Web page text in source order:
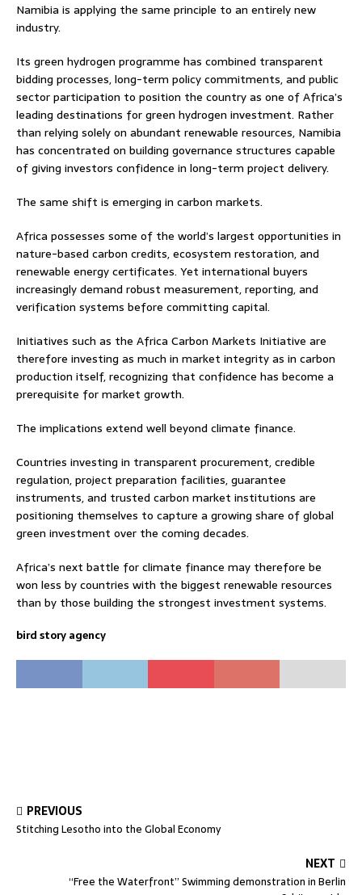
Namibia is applying the same principle to an entirely new
industry.
Its green hydrogen programme has combined transparent
bidding processes, long-term policy commitments, and public
sector participation to position the country as one of Africa’s
leading destinations for green hydrogen investment. Rather
than relying solely on abundant renewable resources, Namibia
has concentrated on building governance structures capable
of giving investors confidence in long-term project delivery.
The same shift is emerging in carbon markets.
Africa possesses some of the world’s largest opportunities in
nature-based carbon credits, ecosystem restoration, and
renewable energy certificates. Yet international buyers
increasingly demand robust measurement, reporting, and
verification systems before committing capital.
Initiatives such as the Africa Carbon Markets Initiative are
therefore investing as much in market integrity as in carbon
production itself, recognizing that confidence has become a
prerequisite for market growth.
The implications extend well beyond climate finance.
Countries investing in transparent procurement, credible
regulation, project preparation facilities, guarantee
instruments, and trusted carbon market institutions are
positioning themselves to capture a growing share of global
green investment over the coming decades.
Africa’s next battle for climate finance may therefore be
won less by countries with the biggest renewable resources
than by those building the strongest investment systems.
bird story agency
PREVIOUS
Stitching Lesotho into the Global Economy
NEXT
“Free the Waterfront” Swimming demonstration in Berlin